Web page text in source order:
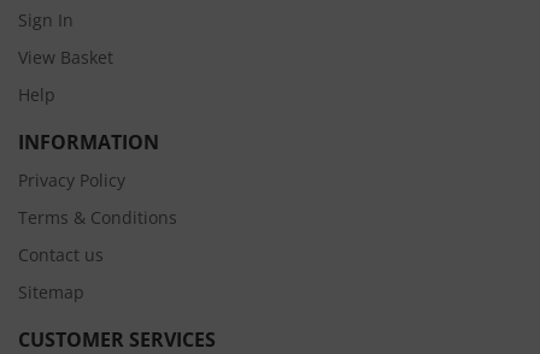
Sign In
View Basket
Help
INFORMATION
Privacy Policy
Terms & Conditions
Contact us
Sitemap
CUSTOMER SERVICES